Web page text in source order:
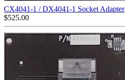
CX4041-1 / DX4041-1 Socket Adapter
$525.00